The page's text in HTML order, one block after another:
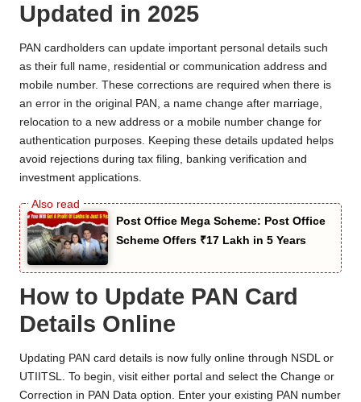
Updated in 2025
PAN cardholders can update important personal details such
as their full name, residential or communication address and
mobile number. These corrections are required when there is
an error in the original PAN, a name change after marriage,
relocation to a new address or a mobile number change for
authentication purposes. Keeping these details updated helps
avoid rejections during tax filing, banking verification and
investment applications.
Post Office Mega Scheme: Post Office
Scheme Offers ₹17 Lakh in 5 Years
How to Update PAN Card
Details Online
Updating PAN card details is now fully online through NSDL or
UTIITSL. To begin, visit either portal and select the Change or
Correction in PAN Data option. Enter your existing PAN number